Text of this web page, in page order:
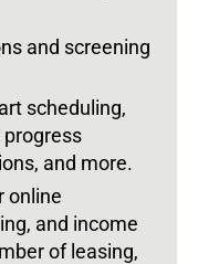
and screening
scheduling,
and more.
online
and income
of leasing,